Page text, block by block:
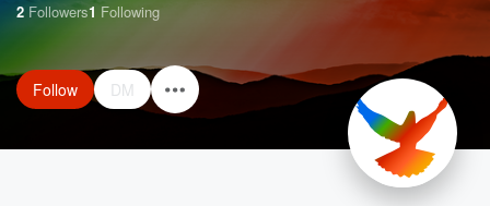
2 Followers1 Following
Follow DM